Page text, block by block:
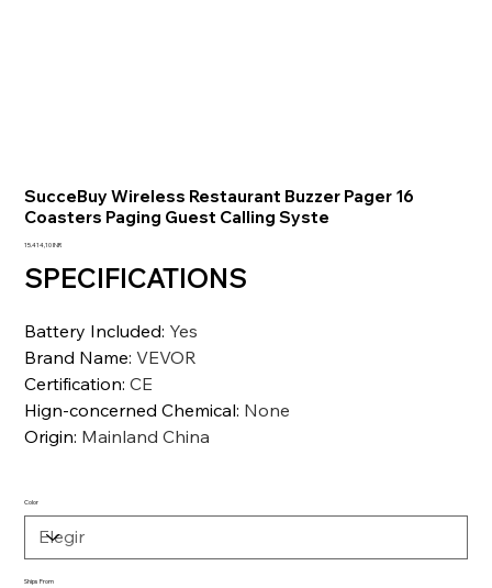
SucceBuy Wireless Restaurant Buzzer Pager 16
Coasters Paging Guest Calling Syste
Precio
15.414,10 INR
SPECIFICATIONS
Battery Included: Yes
Brand Name:VEVOR
Certification:CE
Hign-concerned Chemical: None
Origin: Mainland China
Color
Ships From